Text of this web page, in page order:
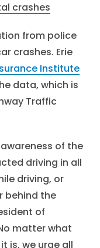
crashes
from police
crashes. Erie
Institute
data, which is
Traffic
of the
driving in all
driving, or
behind the
of
matter what
is, we urge all